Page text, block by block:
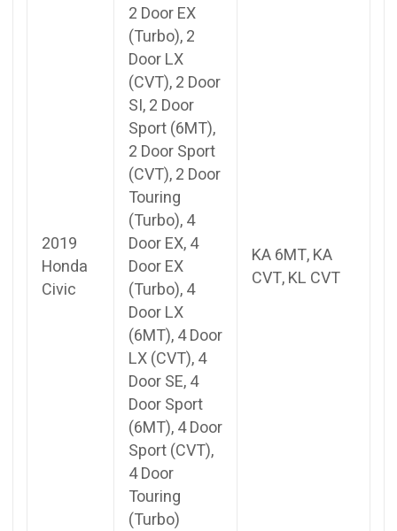
2019
Honda
Civic
2 Door EX
(Turbo), 2
Door LX
(CVT), 2 Door
SI, 2 Door
Sport (6MT),
2 Door Sport
(CVT), 2 Door
Touring
(Turbo), 4
Door EX, 4
Door EX
(Turbo), 4
Door LX
(6MT), 4 Door
LX (CVT), 4
Door SE, 4
Door Sport
(6MT), 4 Door
Sport (CVT),
4 Door
Touring
(Turbo)
KA 6MT, KA
CVT, KL CVT